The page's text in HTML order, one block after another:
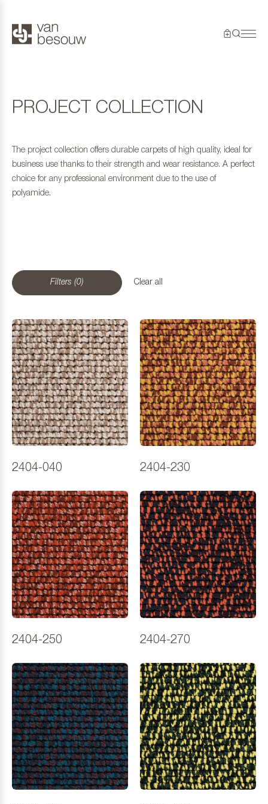
PROJECT COLLECTION
The project collection offers durable carpets of high quality, ideal for
business use thanks to their strength and wear resistance. A perfect
choice for any professional environment due to the use of
polyamide.
Filters (0) Clear all
2404-040 2404-230
2404-250 2404-270